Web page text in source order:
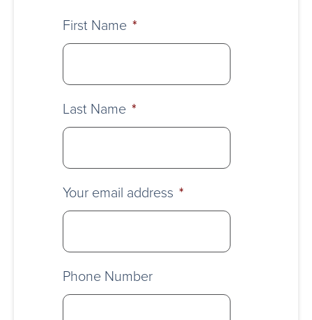
First Name *
Last Name *
Your email address *
Phone Number